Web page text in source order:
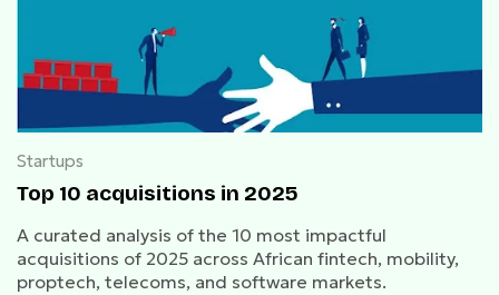
Startups
Top 10 acquisitions in 2025
A curated analysis of the 10 most impactful
acquisitions of 2025 across African fintech, mobility,
proptech, telecoms, and software markets.